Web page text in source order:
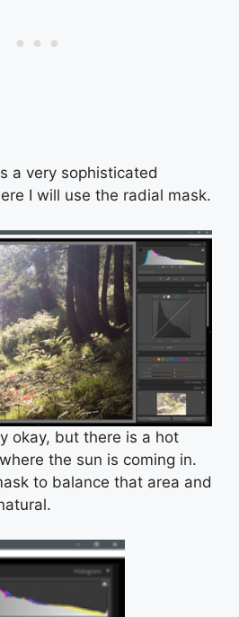
a very sophisticated
I will use the radial mask.
okay, but there is a hot
the sun is coming in.
to balance that area and